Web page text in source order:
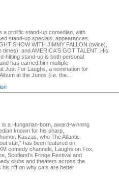
a prolific stand-up comedian, with
stand-up specials, appearances
SHOW WITH JIMMY FALLON (twice),
times), and AMERICA'S GOT TALENT. His
hitting stand-up is both personal
has earned him multiple
Just For Laughs, a nomination for
at the Junos (i.e. the...
is a Hungarian-born, award-winning
known for his sharp,
Kaszas, who The Atlantic
star," has been featured on
comedy channels, Laughs on Fox,
Scotland's Fringe Festival and
clubs and theaters across the
his riff on why cats are better